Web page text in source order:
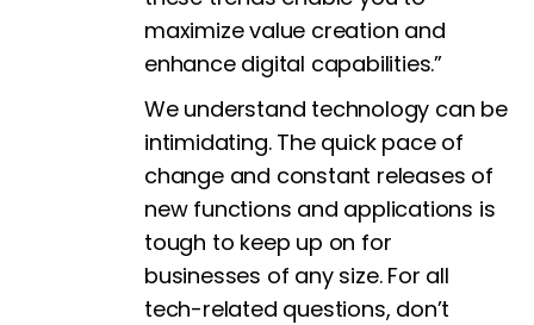
maximize value creation and
enhance digital capabilities.”
We understand technology can be
intimidating. The quick pace of
change and constant releases of
new functions and applications is
tough to keep up on for
businesses of any size. For all
tech-related questions, don’t